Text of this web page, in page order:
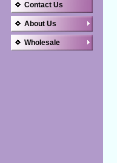
Contact Us
About Us
Wholesale